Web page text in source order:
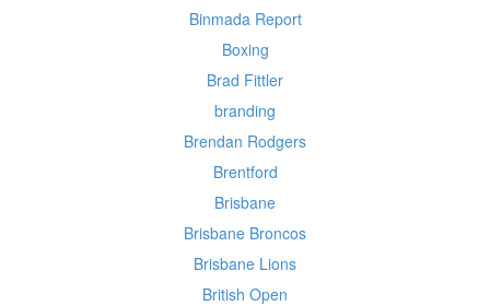
Binmada Report
Boxing
Brad Fittler
branding
Brendan Rodgers
Brentford
Brisbane
Brisbane Broncos
Brisbane Lions
British Open